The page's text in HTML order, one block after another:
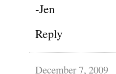
-Jen
Reply
December 7, 2009